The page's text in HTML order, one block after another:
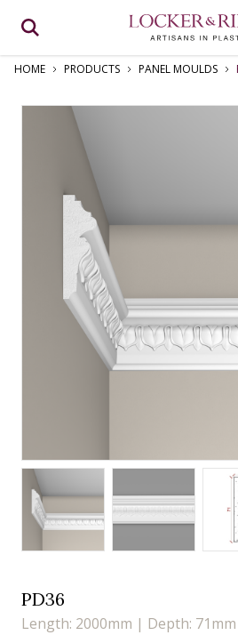
HOME PRODUCTS PANEL MOULDS
PD36
Length: 2000mm | Depth: